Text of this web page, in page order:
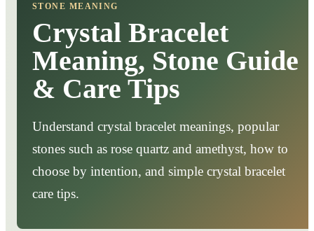
STONE MEANING
Crystal Bracelet
Meaning, Stone Guide
& Care Tips
Understand crystal bracelet meanings, popular
stones such as rose quartz and amethyst, how to
choose by intention, and simple crystal bracelet
care tips.